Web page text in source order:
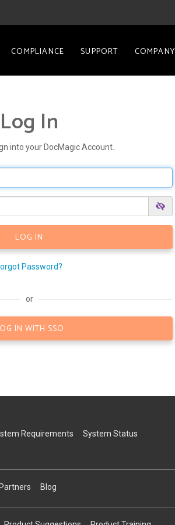
COMPLIANCE SUPPORT COMPANY
Log In
into your DocMagic Account.
Password?
or
IN WITH SSO
Requirements
System Status
Partners Blog